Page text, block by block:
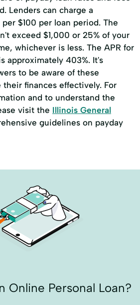
Lenders can charge a
$100 per loan period. The
exceed $1,000 or 25% of your
whichever is less. The APR for
approximately 403%. It's
to be aware of these
their finances effectively. For
and to understand the
visit the Illinois General
guidelines on payday
Online Personal Loan?